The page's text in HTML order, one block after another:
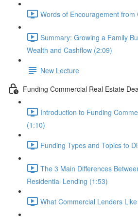
Words of Encouragement from
Summary: Growing a Family
Wealth and Cashflow (2:09)
New Lecture
Funding Commercial Real Estate
Introduction to Funding
(1:10)
Funding Types and Topics to
The 3 Main Differences
Residential Lending (1:53)
What Commercial Lenders